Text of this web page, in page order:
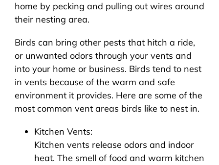
home by pecking and pulling out wires around
their nesting area.
Birds can bring other pests that hitch a ride,
or unwanted odors through your vents and
into your home or business. Birds tend to nest
in vents because of the warm and safe
environment it provides. Here are some of the
most common vent areas birds like to nest in.
Kitchen Vents:
Kitchen vents release odors and indoor
heat. The smell of food and warm kitchen